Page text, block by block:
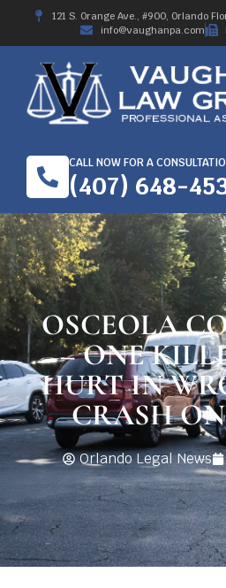
121 S. Orange Ave., #900, Orlando
info@vaughanpa.com
CALL NOW FOR A
(407) 648-
OSCEOLA
– ONE
HURT IN
CRASH ON
Orlando Legal News